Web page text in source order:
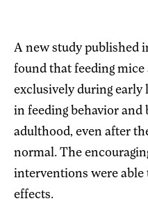
A new study published
found that feeding mice
exclusively during early
in feeding behavior
adulthood, even after
normal. The
interventions were able
effects.